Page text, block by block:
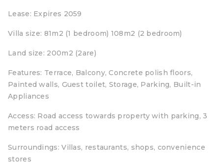
Lease: Expires 2059
Villa size: 81m2 (1 bedroom) 108m2 (2 bedroom)
Land size: 200m2 (2are)
Features: Terrace, Balcony, Concrete polish floors,
Painted walls, Guest toilet, Storage, Parking, Built-in
Appliances
Access: Road access towards property with parking, 3
meters road access
Surroundings: Villas, restaurants, shops, convenience
stores